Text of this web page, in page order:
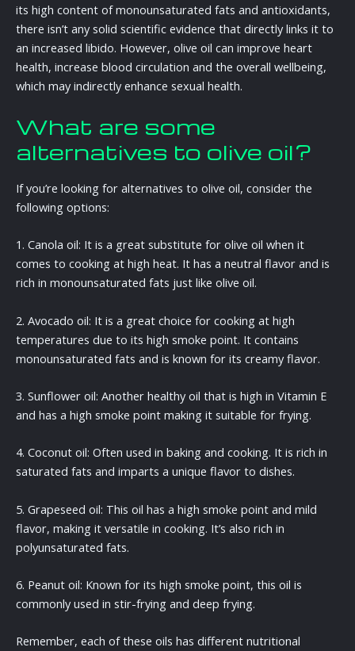
its high content of monounsaturated fats and antioxidants,
there isn’t any solid scientific evidence that directly links it to
an increased libido. However, olive oil can improve heart
health, increase blood circulation and the overall wellbeing,
which may indirectly enhance sexual health.
What are some
alternatives to olive oil?
If you’re looking for alternatives to olive oil, consider the
following options:
1. Canola oil: It is a great substitute for olive oil when it
comes to cooking at high heat. It has a neutral flavor and is
rich in monounsaturated fats just like olive oil.
2. Avocado oil: It is a great choice for cooking at high
temperatures due to its high smoke point. It contains
monounsaturated fats and is known for its creamy flavor.
3. Sunflower oil: Another healthy oil that is high in Vitamin E
and has a high smoke point making it suitable for frying.
4. Coconut oil: Often used in baking and cooking. It is rich in
saturated fats and imparts a unique flavor to dishes.
5. Grapeseed oil: This oil has a high smoke point and mild
flavor, making it versatile in cooking. It’s also rich in
polyunsaturated fats.
6. Peanut oil: Known for its high smoke point, this oil is
commonly used in stir-frying and deep frying.
Remember, each of these oils has different nutritional